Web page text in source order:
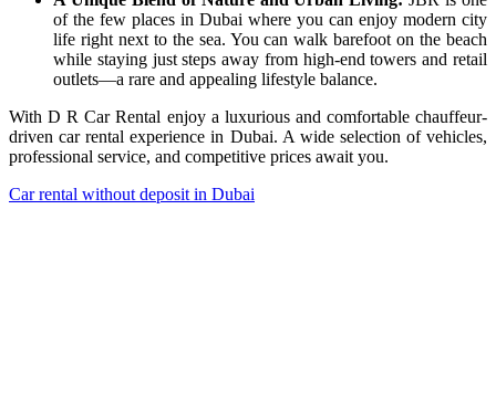
of the few places in Dubai where you can enjoy modern city
life right next to the sea. You can walk barefoot on the beach
while staying just steps away from high-end towers and retail
outlets—a rare and appealing lifestyle balance.
With D R Car Rental enjoy a luxurious and comfortable chauffeur-
driven car rental experience in Dubai. A wide selection of vehicles,
professional service, and competitive prices await you.
Car rental without deposit in Dubai